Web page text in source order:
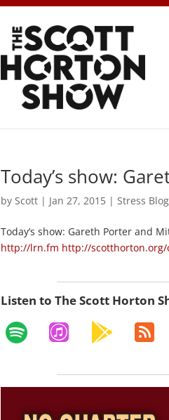
Today’s show:
by Scott | Jan 27, 2015 | Stress Blog
Today’s show: Gareth Porter and
http://lrn.fm http://scotthorton.org/
Listen to The Scott Horton